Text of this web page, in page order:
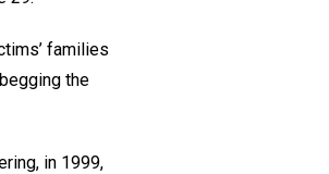
families
the
in 1999,